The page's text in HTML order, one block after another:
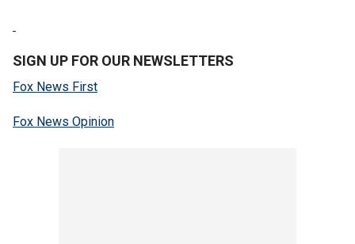
SIGN UP FOR OUR NEWSLETTERS
Fox News First
Fox News Opinion